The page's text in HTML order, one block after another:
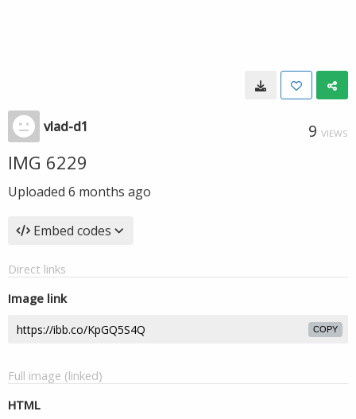
vlad-d1 9 VIEWS
IMG 6229
Uploaded 6 months ago
Embed codes
Direct links
Image link
COPY
Full image (linked)
HTML